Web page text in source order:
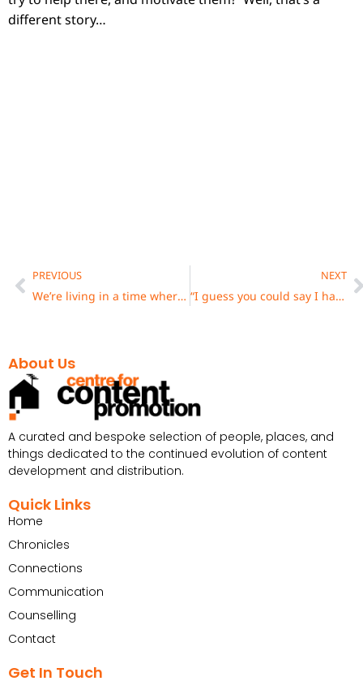
different story…
Prev
PREVIOUS
We’re living in a time where it’s never been easier to make music, but never harder to get heard. That’s the paradox.
NEXT
“I guess you could say I have a Van Gogh complex: I film because that is what I do, and you keep doing it because it’s a part of your life.”
About Us
A curated and bespoke selection of people, places, and
things dedicated to the continued evolution of content
development and distribution.
Quick Links
Home
Chronicles
Connections
Communication
Counselling
Contact
Get In Touch